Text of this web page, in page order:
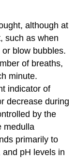
although at
such as when
blow bubbles.
of breaths,
minute.
indicator of
decrease during
by the
medulla
primarily to
pH levels in